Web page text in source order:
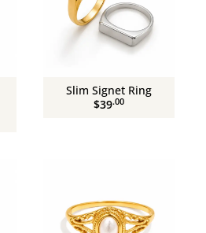
Slim Signet Ring
$39.00